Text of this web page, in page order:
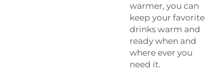
warmer, you can
keep your favorite
drinks warm and
ready when and
where ever you
need it.